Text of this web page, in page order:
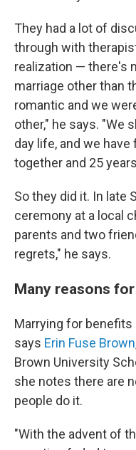
They had a lot of
through with
realization — there's
marriage other than
romantic and we
other," he says. "We
day life, and we
together and 25
So they did it. In late
ceremony at a local
parents and two
regrets," he says.
Many reasons
Marrying for
says Erin Fuse Brown
Brown University
she notes there are
people do it.
"With the advent of